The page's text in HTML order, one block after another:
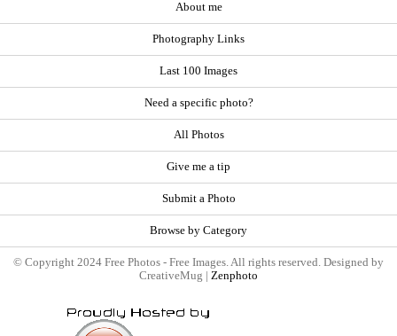
About me
Photography Links
Last 100 Images
Need a specific photo?
All Photos
Give me a tip
Submit a Photo
Browse by Category
© Copyright 2024 Free Photos - Free Images. All rights reserved. Designed by
CreativeMug | Zenphoto